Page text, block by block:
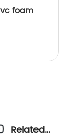
foam
Related